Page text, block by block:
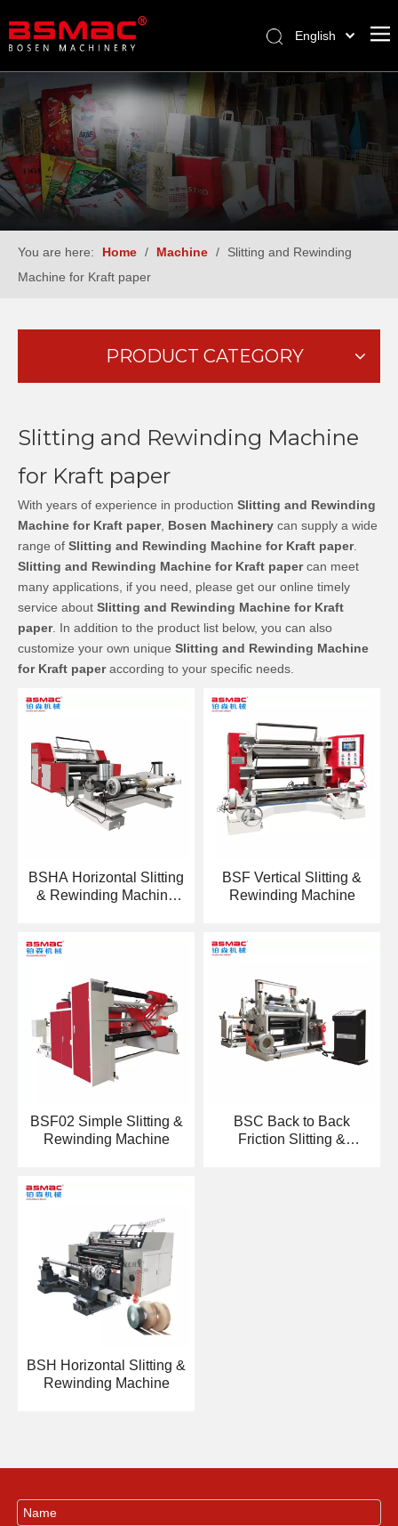
English
Français
Pусский
Español
Türk dili
You are here: Home / Machine /
Slitting and Rewinding
Machine for Kraft paper
PRODUCT CATEGORY
Slitting and Rewinding Machine
for Kraft paper
With years of experience in production Slitting and Rewinding
Machine for Kraft paper, Bosen Machinery can supply a wide
range of Slitting and Rewinding Machine for Kraft paper.
Slitting and Rewinding Machine for Kraft papercan meet
many applications, if you need, please get our online timely
service about Slitting and Rewinding Machine for Kraft
paper. In addition to the product list below, you can also
customize your own unique Slitting and Rewinding Machine
for Kraft paperaccording to your specific needs.
BSHA Horizontal Slitting
& Rewinding Machine
BSF Vertical Slitting &
Rewinding Machine
BSF02 Simple Slitting &
Rewinding Machine
BSC Back to Back
Friction Slitting &
BSH Horizontal Slitting &
Rewinding Machine